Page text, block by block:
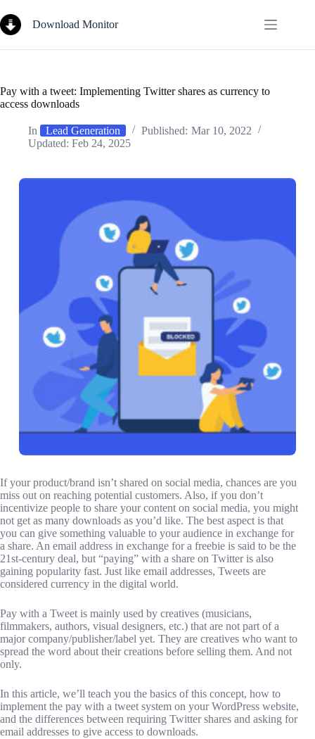
to
content
Download Monitor
Pay with a tweet: Implementing Twitter shares as currency to
access downloads
In Lead Generation Published: Mar 10, 2022
Updated: Feb 24, 2025
If your product/brand isn’t shared on social media, chances are you
miss out on reaching potential customers. Also, if you don’t
incentivize people to share your content on social media, you might
not get as many downloads as you’d like. The best aspect is that
you can give something valuable to your audience in exchange for
a share. An email address in exchange for a freebie is said to be the
21st-century deal, but “paying” with a share on Twitter is also
gaining popularity fast. Just like email addresses, Tweets are
considered currency in the digital world.
Pay with a Tweet is mainly used by creatives (musicians,
filmmakers, authors, visual designers, etc.) that are not part of a
major company/publisher/label yet. They are creatives who want to
spread the word about their creations before selling them. And not
only.
In this article, we’ll teach you the basics of this concept, how to
implement the pay with a tweet system on your WordPress website,
and the differences between requiring Twitter shares and asking for
email addresses to give access to downloads.